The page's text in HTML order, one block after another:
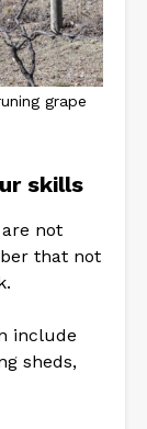
grape
skills
not
that not
include
sheds,